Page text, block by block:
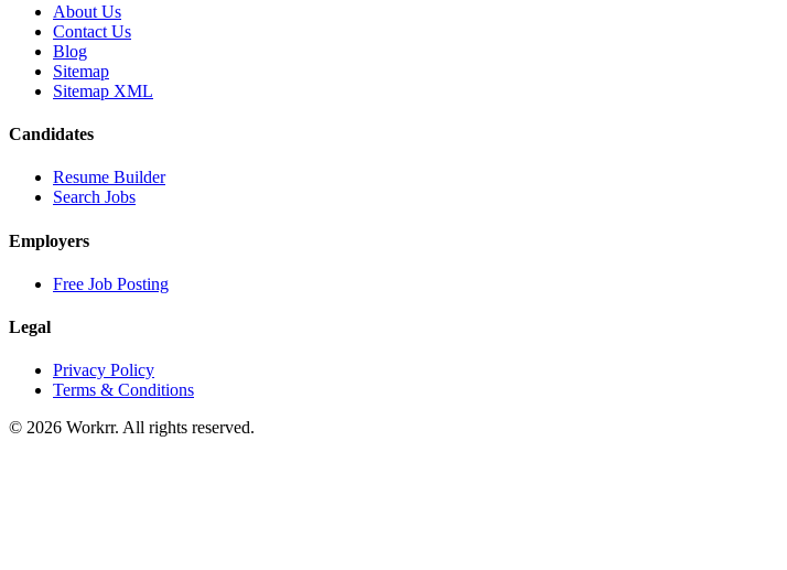
About Us
Contact Us
Blog
Sitemap
Sitemap XML
Candidates
Resume Builder
Search Jobs
Employers
Free Job Posting
Legal
Privacy Policy
Terms & Conditions
© 2026 Workrr. All rights reserved.